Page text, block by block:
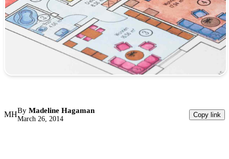
MHBy Madeline Hagaman
March 26, 2014
Copy link